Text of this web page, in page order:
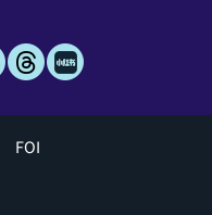
FOI